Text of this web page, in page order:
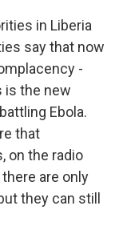
in Liberia
say that now
-
is the new
Ebola.
that
on the radio
are only
they can still